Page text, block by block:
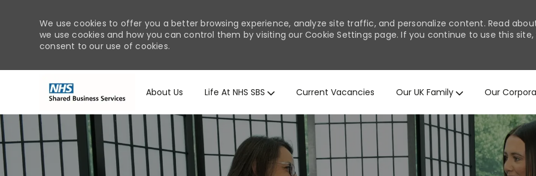
About Us
Life At NHS SBS Current Vacancies Our UK Family Our
-
We use cookies to offer you a better browsing experience, analyze site traffic, and personalize content. Read
we use cookies and how you can control them by visiting our Cookie Settings page. If you continue to use this site,
consent to our use of cookies.